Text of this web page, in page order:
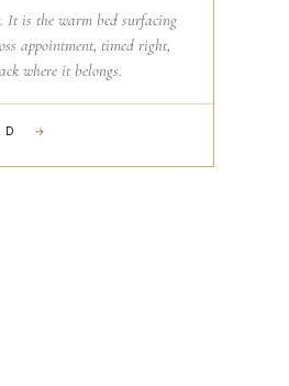
It is the warm bed surfacing
appointment, timed right,
where it belongs.
→